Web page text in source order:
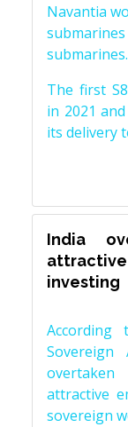
Navantia
submarines.
The first
in 2021
its delivery
India
investing
Sovereign
attractive
sovereign